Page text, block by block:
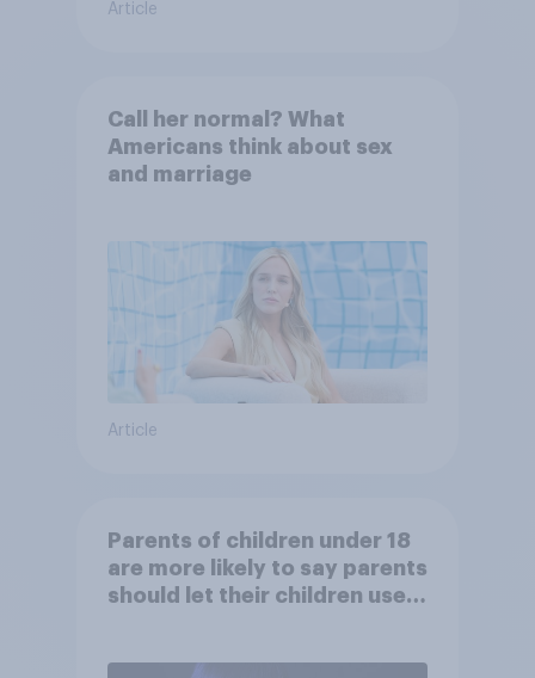
Article
Call her normal? What
Americans think about sex
and marriage
Article
Parents of children under 18
are more likely to say parents
should let their children use